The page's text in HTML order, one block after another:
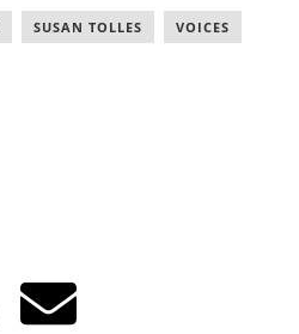
SUSAN TOLLES VOICES